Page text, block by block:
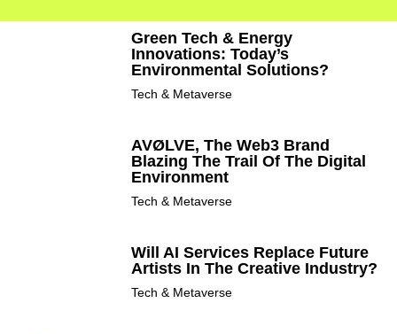
Green Tech & Energy
Innovations: Today’s
Environmental Solutions?
Tech & Metaverse
AVØLVE, The Web3 Brand
Blazing The Trail Of The Digital
Environment
Tech & Metaverse
Will AI Services Replace Future
Artists In The Creative Industry?
Tech & Metaverse